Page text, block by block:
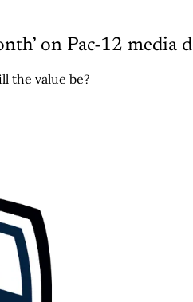
on Pac-12 media
the value be?